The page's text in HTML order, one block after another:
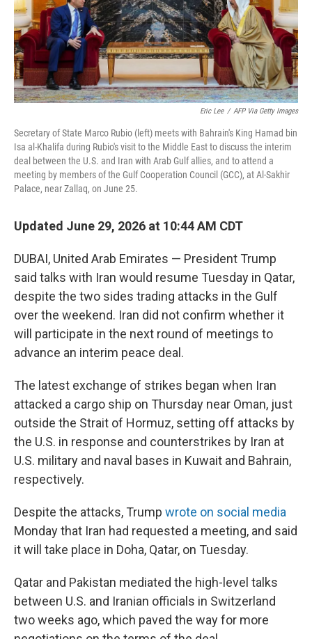
Eric Lee / AFP Via Getty Images
Secretary of State Marco Rubio (left) meets with Bahrain's King Hamad bin
Isa al-Khalifa during Rubio's visit to the Middle East to discuss the interim
deal between the U.S. and Iran with Arab Gulf allies, and to attend a
meeting by members of the Gulf Cooperation Council (GCC), at Al-Sakhir
Palace, near Zallaq, on June 25.
Updated June 29, 2026 at 10:44 AM CDT
DUBAI, United Arab Emirates — President Trump
said talks with Iran would resume Tuesday in Qatar,
despite the two sides trading attacks in the Gulf
over the weekend. Iran did not confirm whether it
will participate in the next round of meetings to
advance an interim peace deal.
The latest exchange of strikes began when Iran
attacked a cargo ship on Thursday near Oman, just
outside the Strait of Hormuz, setting off attacks by
the U.S. in response and counterstrikes by Iran at
U.S. military and naval bases in Kuwait and Bahrain,
respectively.
Despite the attacks, Trump wrote on social media
Monday that Iran had requested a meeting, and said
it will take place in Doha, Qatar, on Tuesday.
Qatar and Pakistan mediated the high-level talks
between U.S. and Iranian officials in Switzerland
two weeks ago, which paved the way for more